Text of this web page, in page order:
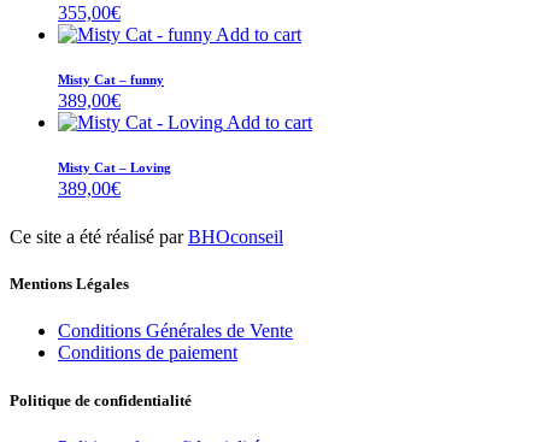
355,00€
Add to cart
Misty Cat – funny
389,00€
Add to cart
Misty Cat – Loving
389,00€
Ce site a été réalisé parBHOconseil
Mentions Légales
Conditions Générales de Vente
Conditions de paiement
Politique de confidentialité